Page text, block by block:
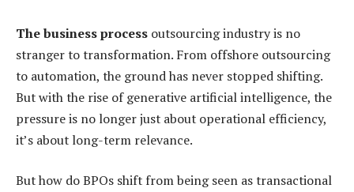
The business process outsourcing industry is no
stranger to transformation. From offshore outsourcing
to automation, the ground has never stopped shifting.
But with the rise of generative artificial intelligence, the
pressure is no longer just about operational efficiency,
it’s about long-term relevance.
But how do BPOs shift from being seen as transactional